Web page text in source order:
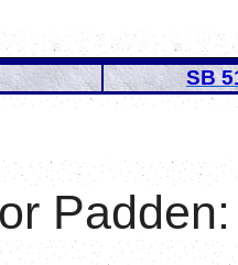
SB
Padden: